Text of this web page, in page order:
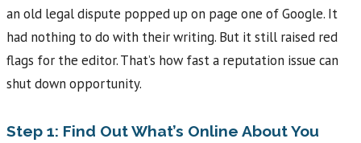
an old legal dispute popped up on page one of Google. It
had nothing to do with their writing. But it still raised red
flags for the editor. That’s how fast a reputation issue can
shut down opportunity.
Step 1: Find Out What’s Online About You